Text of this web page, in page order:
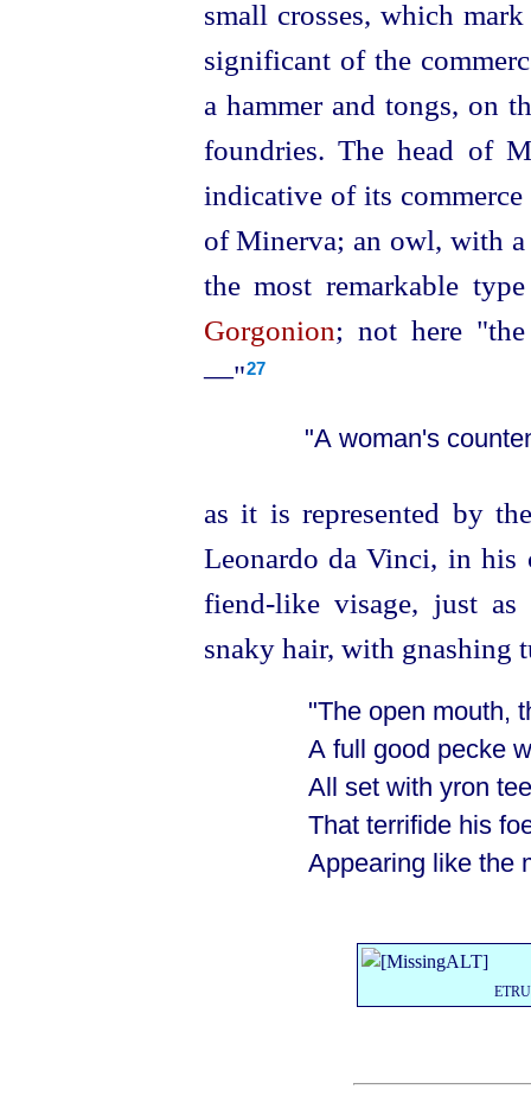
small crosses, which
significant of the
a hammer and tongs, on
foundries. The head of
indicative of its
of Minerva; an owl, with a
the most remarkable
Gorgonion; not here "the
—"⁠27
"A woman's
as it is represented by
Leonardo da Vinci, in his
fiend-like visage, just
snaky hair, with gnashing
"The open mouth,
A full good pecke
All set with yron
That terrifide his
Appearing like the